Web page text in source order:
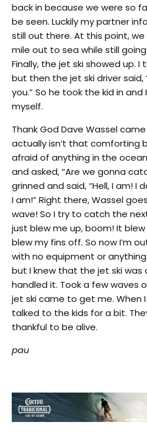
back in because we were so
be seen. Luckily my partner
still out there. At this point,
mile out to sea while still
Finally, the jet ski showed up. I
but then the jet ski driver said,
you.” So he took the kid in
myself.
Thank God Dave Wassel
actually isn’t that comforting
afraid of anything in the
and asked, “Are we gonna
grinned and said, “Hell, I am! I
I am!” Right there, Wassel
wave! So I try to catch the
just blew me up, boom! It
blew my fins off. So now I’m
with no equipment or
but I knew that the jet ski was
handled it. Took a few waves
jet ski came to get me. When
talked to the kids for a bit.
thankful to be alive.
pau